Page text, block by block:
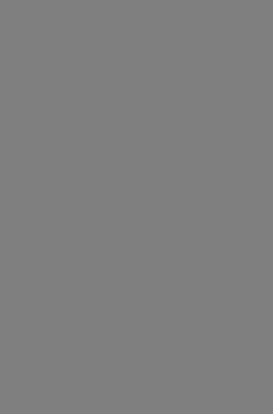
following 3 classes:
English Comp
following 6 classes: